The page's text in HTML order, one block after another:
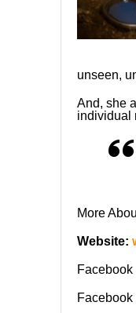
unseen,
And, she
individual
More
Website:
Facebook